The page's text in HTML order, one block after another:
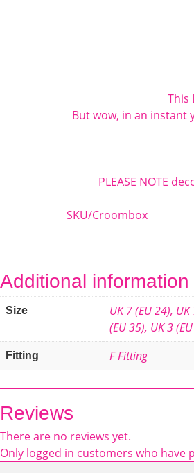
This
But wow, in an instant
PLEASE NOTE
SKU/Croombox
Additional information
Size UK 7 (EU 24), UK
(EU 35), UK 3
Fitting F Fitting
Reviews
There are no reviews yet.
Only logged in customers who have